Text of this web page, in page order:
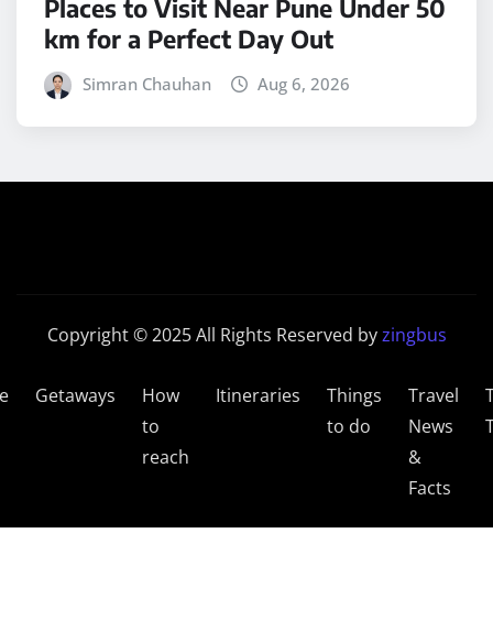
Places to Visit Near Pune Under 50
km for a Perfect Day Out
Simran Chauhan Aug 6, 2026
Copyright © 2025 All Rights Reserved byzingbus
Getaways
How
to
reach
Itineraries
Things
to do
Travel
News
&
Facts